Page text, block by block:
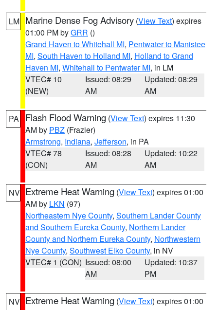
LM Marine Dense Fog Advisory (View Text) expires
01:00 PM byGRR ()
Grand Haven to Whitehall MI, Pentwater to Manistee
MI, South Haven to Holland MI, Holland to Grand
Haven MI, Whitehall to Pentwater MI, in LM
VTEC# 10
(NEW)
Issued: 08:29
AM
Updated: 08:29
AM
PA Flash Flood Warning (View Text) expires 11:30
AM by PBZ (Frazier)
Armstrong, Indiana, Jefferson, in PA
VTEC# 78
(CON)
Issued: 08:28
AM
Updated: 10:22
AM
NV Extreme Heat Warning (View Text) expires 01:00
AM by LKN (97)
Northeastern Nye County, Southern Lander County
and Southern Eureka County, Northern Lander
County and Northern Eureka County, Northwestern
Nye County, Southwest Elko County, in NV
VTEC# 1 (CON) Issued: 08:00
AM
Updated: 10:37
PM
NV Extreme Heat Warning (View Text) expires 01:00